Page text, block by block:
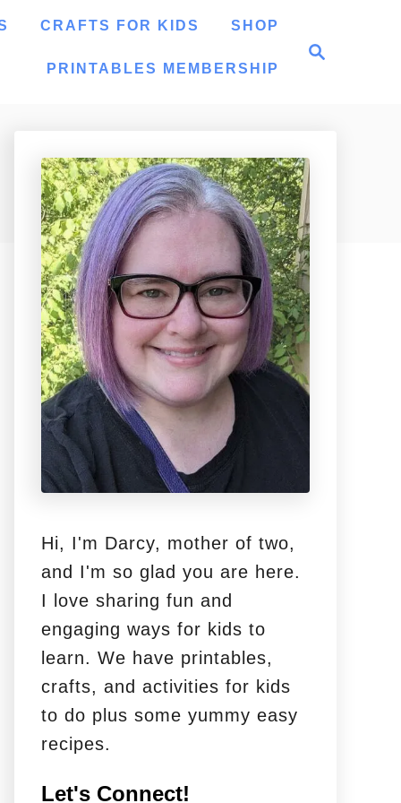
CRAFTS FOR KIDS SHOP
PRINTABLES MEMBERSHIP
Hi, I'm Darcy, mother of two,
and I'm so glad you are here.
I love sharing fun and
engaging ways for kids to
learn. We have printables,
crafts, and activities for kids
to do plus some yummy easy
recipes.
Let's Connect!